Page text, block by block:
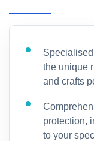
the unique
and crafts
protection,
to your